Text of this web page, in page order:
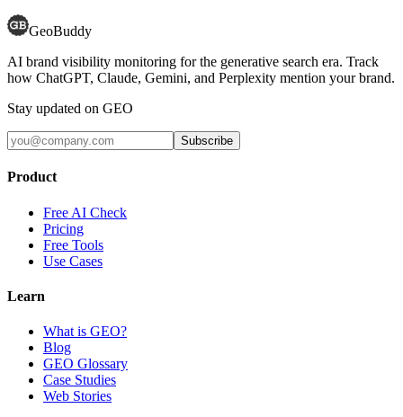
GeoBuddy
AI brand visibility monitoring for the generative search era. Track
how ChatGPT, Claude, Gemini, and Perplexity mention your brand.
Stay updated on GEO
Subscribe
Product
Free AI Check
Pricing
Free Tools
Use Cases
Learn
What is GEO?
Blog
GEO Glossary
Case Studies
Web Stories